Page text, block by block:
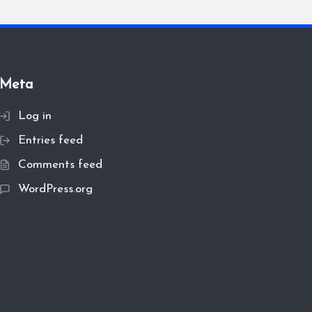
Meta
Log in
Entries feed
Comments feed
WordPress.org